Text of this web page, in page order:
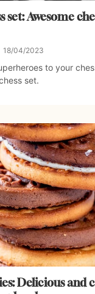
set: Awesome
18/04/2023
to your
set.
Delicious and